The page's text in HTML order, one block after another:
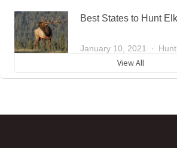
Best States to Hunt Elk
January 10, 2021
View All